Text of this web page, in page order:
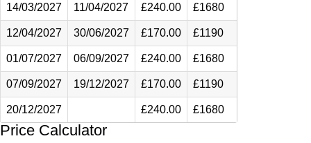
14/03/2027 11/04/2027 £240.00 £1680
12/04/2027 30/06/2027 £170.00 £1190
01/07/2027 06/09/2027 £240.00 £1680
07/09/2027 19/12/2027 £170.00 £1190
20/12/2027 £240.00 £1680
Price Calculator